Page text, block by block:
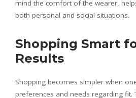
mind the comfort of the wearer,
both personal and social situations.
Shopping Smart
Results
Shopping becomes simpler when
preferences and needs regarding fit.